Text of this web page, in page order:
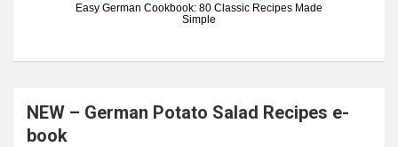
Easy German Cookbook: 80 Classic Recipes Made
Simple
NEW – German Potato Salad Recipes e-
book